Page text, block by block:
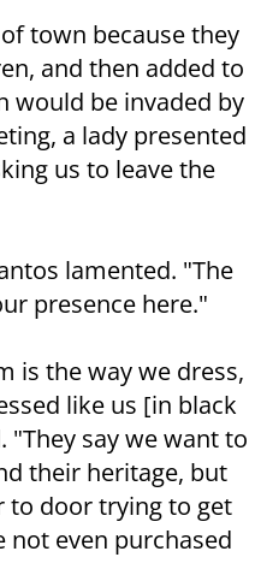
town because they
and then added to
would be invaded by
a lady presented
us to leave the
lamented. "The
presence here."
is the way we dress,
like us [in black
say we want to
their heritage, but
door trying to get
not even purchased